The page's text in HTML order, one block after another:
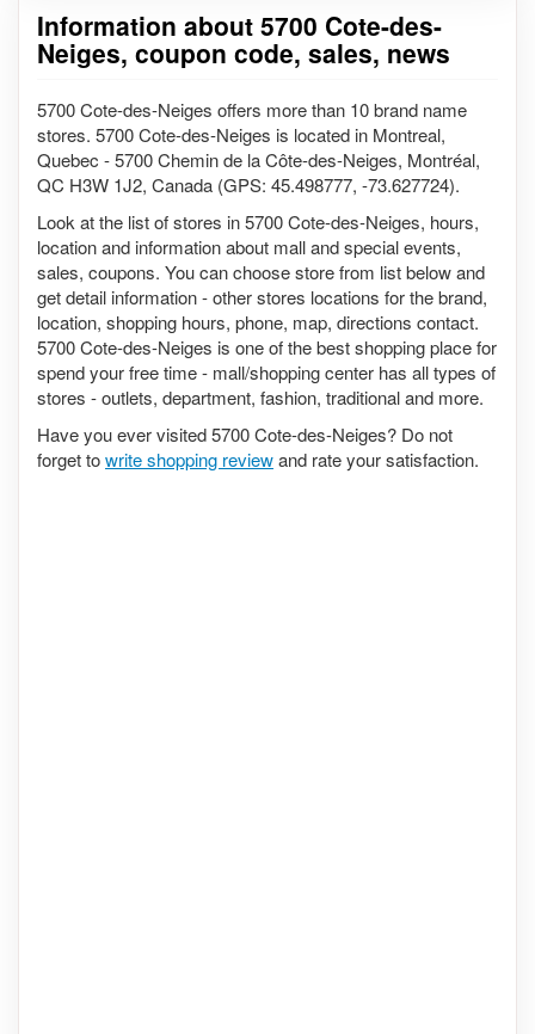
Information about 5700 Cote-des-
Neiges, coupon code, sales, news
5700 Cote-des-Neiges offers more than 10 brand name
stores. 5700 Cote-des-Neiges is located in Montreal,
Quebec - 5700 Chemin de la Côte-des-Neiges, Montréal,
QC H3W 1J2, Canada (GPS: 45.498777, -73.627724).
Look at the list of stores in 5700 Cote-des-Neiges, hours,
location and information about mall and special events,
sales, coupons. You can choose store from list below and
get detail information - other stores locations for the brand,
location, shopping hours, phone, map, directions contact.
5700 Cote-des-Neiges is one of the best shopping place for
spend your free time - mall/shopping center has all types of
stores - outlets, department, fashion, traditional and more.
Have you ever visited 5700 Cote-des-Neiges? Do not
forget towrite shopping reviewand rate your satisfaction.